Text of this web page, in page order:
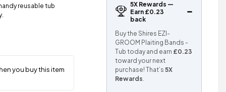
reusable tub
5X Rewards —
Earn £0.23
back
Buy the Shires EZI-
GROOM Plaiting Bands -
Tub today and earn £0.23
toward your next
purchase! That’s5X
Rewards.